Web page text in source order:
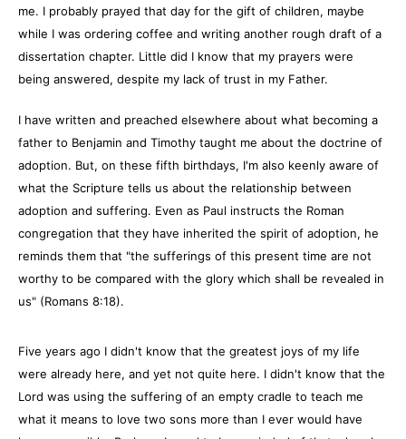
me. I probably prayed that day for the gift of children, maybe
while I was ordering coffee and writing another rough draft of a
dissertation chapter. Little did I know that my prayers were
being answered, despite my lack of trust in my Father.
I have written and preached elsewhere about what becoming a
father to Benjamin and Timothy taught me about the doctrine of
adoption. But, on these fifth birthdays, I'm also keenly aware of
what the Scripture tells us about the relationship between
adoption and suffering. Even as Paul instructs the Roman
congregation that they have inherited the spirit of adoption, he
reminds them that "the sufferings of this present time are not
worthy to be compared with the glory which shall be revealed in
us" (Romans 8:18).
Five years ago I didn't know that the greatest joys of my life
were already here, and yet not quite here. I didn't know that the
Lord was using the suffering of an empty cradle to teach me
what it means to love two sons more than I ever would have